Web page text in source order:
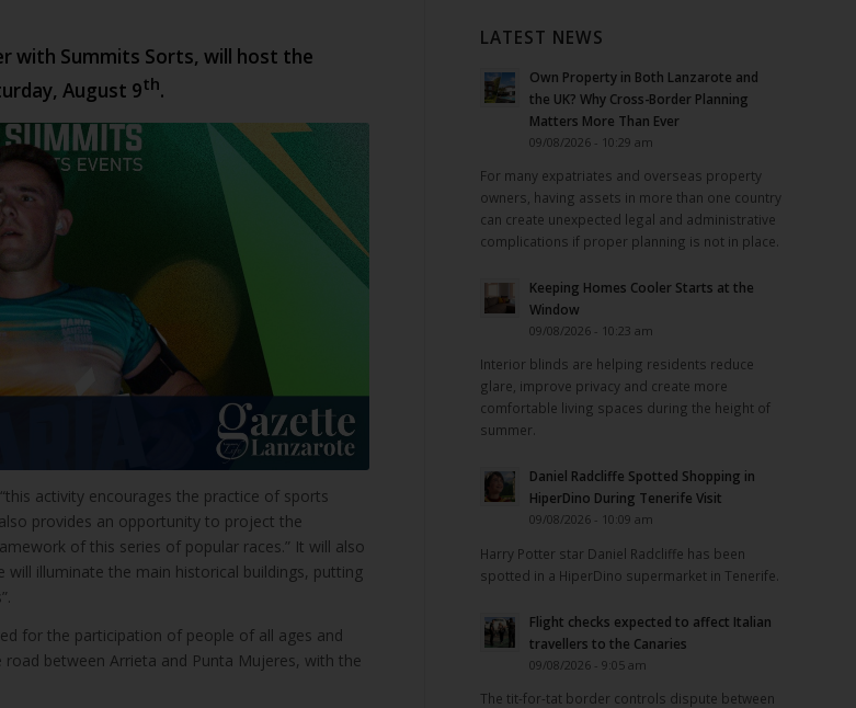
with Summits Sorts, will host the
August 9th.
activity encourages the practice of sports
provides an opportunity to project the
of this series of popular races.” It will also
will illuminate the main historical buildings, putting
for the participation of people of all ages and
between Arrieta and Punta Mujeres, with the
LATEST NEWS
Own Property in Both Lanzarote and
the UK? Why Cross-Border Planning
Matters More Than Ever
09/08/2026 - 10:29 am
For many expatriates and overseas property
owners, having assets in more than one country
can create unexpected legal and administrative
complications if proper planning is not in place.
Keeping Homes Cooler Starts at the
Window
09/08/2026 - 10:23 am
Interior blinds are helping residents reduce
glare, improve privacy and create more
comfortable living spaces during the height of
summer.
Daniel Radcliffe Spotted Shopping in
HiperDino During Tenerife Visit
09/08/2026 - 10:09 am
Harry Potter star Daniel Radcliffe has been
spotted in a HiperDino supermarket in Tenerife.
Flight checks expected to affect Italian
travellers to the Canaries
09/08/2026 - 9:05 am
The tit-for-tat border controls dispute between